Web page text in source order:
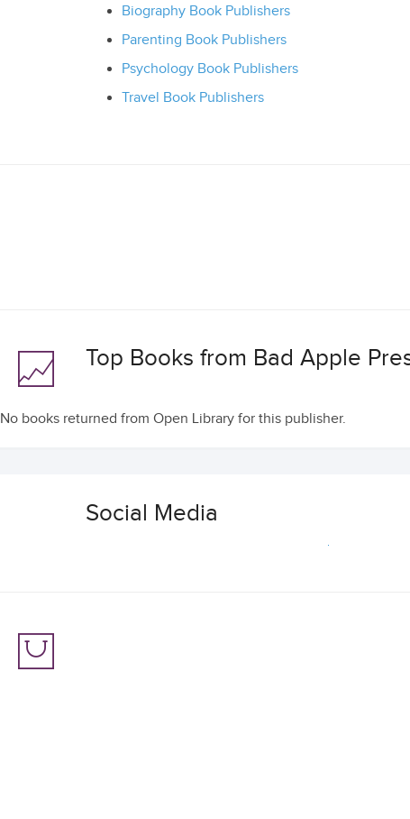
Biography Book Publishers
Parenting Book Publishers
Psychology Book Publishers
Travel Book Publishers
Top Books from Bad Apple
No books returned from Open Library for this publisher.
Social Media